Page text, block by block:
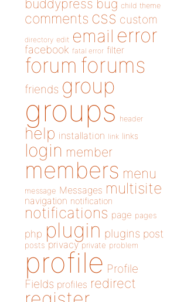
buddypress bug child theme
comments css custom
directory edit email error
facebook fatal error filter
forum forums
friends group
groups header
help installation link links
login member
members menu
message Messages multisite
navigation notification
notifications page pages
php plugin plugins post
posts privacy private problem
profile Profile
Fields profiles redirect